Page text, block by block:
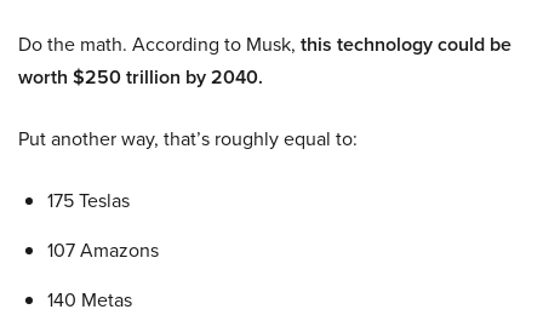
Do the math. According to Musk, this technology could be
worth $250 trillion by 2040.
Put another way, that’s roughly equal to:
175 Teslas
107 Amazons
140 Metas